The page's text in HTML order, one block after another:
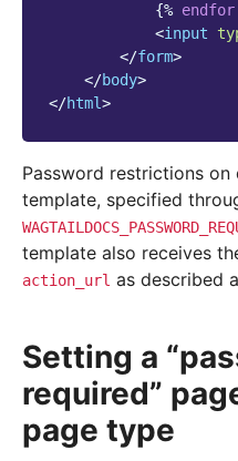
{% endfor
<input
</form>
</body>
</html>
Password restrictions on
template, specified
template also receives
action_url as described
Setting a
required”
page type